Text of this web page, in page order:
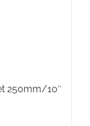
250mm/10″